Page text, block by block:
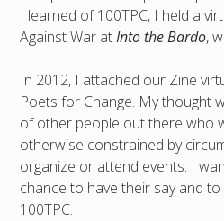
I learned of 100TPC, I held a
Against War atInto the Bardo,
In 2012, I attached our Zine
Poets for Change. My thought
of other people out there who
otherwise constrained by
organize or attend events. I
chance to have their say and
100TPC.